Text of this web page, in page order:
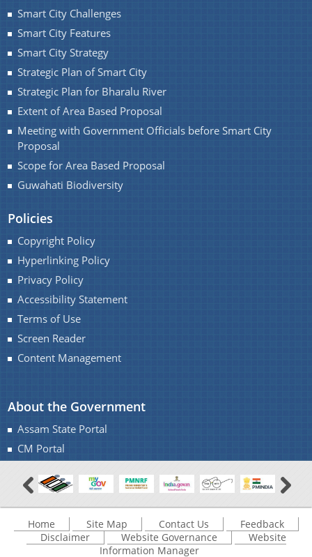
Find information about Projects. Details of the
completed and ongoing projects can be obtained.
Documents
Guidelines
Certificates
Approved Proposal of Guwahati Smart City
Minutes of Meeting
A document repository where all types of the
documents of the organization can be searched
and located in the shortest possible time.
About Us
What We Do
Our History
Smart City Challenges
Smart City Features
Smart City Strategy
Strategic Plan of Smart City
Strategic Plan for Bharalu River
Extent of Area Based Proposal
Meeting with Government Officials before Smart City
Proposal
Scope for Area Based Proposal
Guwahati Biodiversity
Policies
Copyright Policy
Hyperlinking Policy
Privacy Policy
Accessibility Statement
Terms of Use
Screen Reader
Content Management
About the Government
Assam State Portal
CM Portal
Home Site Map Contact Us
Feedback
Disclaimer
Website Governance
Website
Information Manager